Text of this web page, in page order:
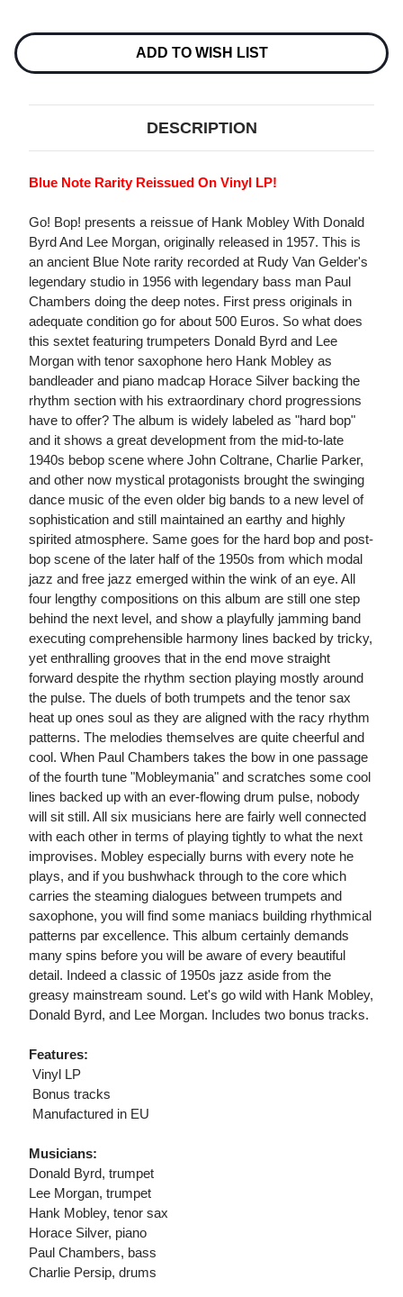
Stock:
ADD TO WISH LIST
DESCRIPTION
Blue Note Rarity Reissued On Vinyl LP!
Go! Bop! presents a reissue of Hank Mobley With Donald
Byrd And Lee Morgan, originally released in 1957. This is
an ancient Blue Note rarity recorded at Rudy Van Gelder's
legendary studio in 1956 with legendary bass man Paul
Chambers doing the deep notes. First press originals in
adequate condition go for about 500 Euros. So what does
this sextet featuring trumpeters Donald Byrd and Lee
Morgan with tenor saxophone hero Hank Mobley as
bandleader and piano madcap Horace Silver backing the
rhythm section with his extraordinary chord progressions
have to offer? The album is widely labeled as "hard bop"
and it shows a great development from the mid-to-late
1940s bebop scene where John Coltrane, Charlie Parker,
and other now mystical protagonists brought the swinging
dance music of the even older big bands to a new level of
sophistication and still maintained an earthy and highly
spirited atmosphere. Same goes for the hard bop and post-
bop scene of the later half of the 1950s from which modal
jazz and free jazz emerged within the wink of an eye. All
four lengthy compositions on this album are still one step
behind the next level, and show a playfully jamming band
executing comprehensible harmony lines backed by tricky,
yet enthralling grooves that in the end move straight
forward despite the rhythm section playing mostly around
the pulse. The duels of both trumpets and the tenor sax
heat up ones soul as they are aligned with the racy rhythm
patterns. The melodies themselves are quite cheerful and
cool. When Paul Chambers takes the bow in one passage
of the fourth tune "Mobleymania" and scratches some cool
lines backed up with an ever-flowing drum pulse, nobody
will sit still. All six musicians here are fairly well connected
with each other in terms of playing tightly to what the next
improvises. Mobley especially burns with every note he
plays, and if you bushwhack through to the core which
carries the steaming dialogues between trumpets and
saxophone, you will find some maniacs building rhythmical
patterns par excellence. This album certainly demands
many spins before you will be aware of every beautiful
detail. Indeed a classic of 1950s jazz aside from the
greasy mainstream sound. Let's go wild with Hank Mobley,
Donald Byrd, and Lee Morgan. Includes two bonus tracks.
Features:
 Vinyl LP
 Bonus tracks
 Manufactured in EU
Musicians:
Donald Byrd, trumpet
Lee Morgan, trumpet
Hank Mobley, tenor sax
Horace Silver, piano
Paul Chambers, bass
Charlie Persip, drums